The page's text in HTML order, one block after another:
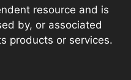
resource and is
by, or associated
products or services.